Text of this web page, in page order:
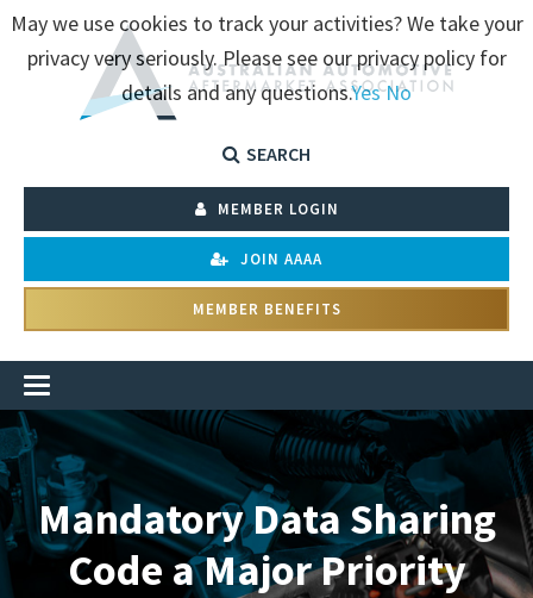
SEARCH
MEMBER LOGIN
JOIN AAAA
MEMBER BENEFITS
Mandatory Data Sharing
Code a Major Priority
May we use cookies to track your activities? We take your
privacy very seriously. Please see our privacy policy for
details and any questions.YesNo